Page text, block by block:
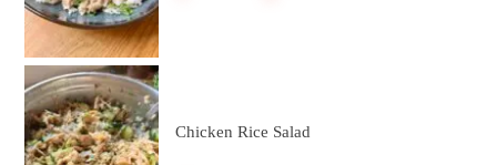
Chicken Rice Salad